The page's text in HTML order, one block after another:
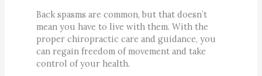
Back spasms are common, but that doesn’t
mean you have to live with them. With the
proper chiropractic care and guidance, you
can regain freedom of movement and take
control of your health.